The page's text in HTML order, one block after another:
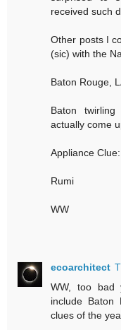
received such
Other posts I
(sic) with the
Baton Rouge,
Baton
actually come
Appliance
Rumi
WW
ecoarchitect
WW, too bad
include
clues of the